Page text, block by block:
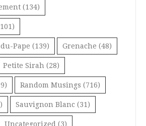
(134)
Pape (139) Grenache (48)
Petite Sirah (28)
Random Musings (716)
Sauvignon Blanc (31)
Uncategorized (3)